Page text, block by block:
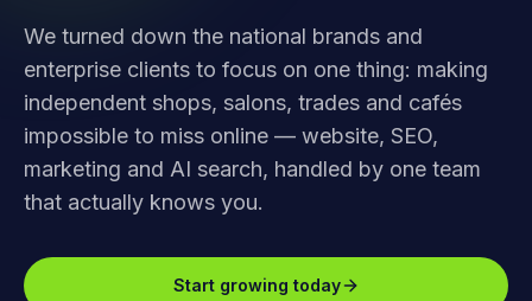
We turned down the national brands and
enterprise clients to focus on one thing: making
independent shops, salons, trades and cafés
impossible to miss online — website, SEO,
marketing and AI search, handled by one team
that actually knows you.
Start growing today